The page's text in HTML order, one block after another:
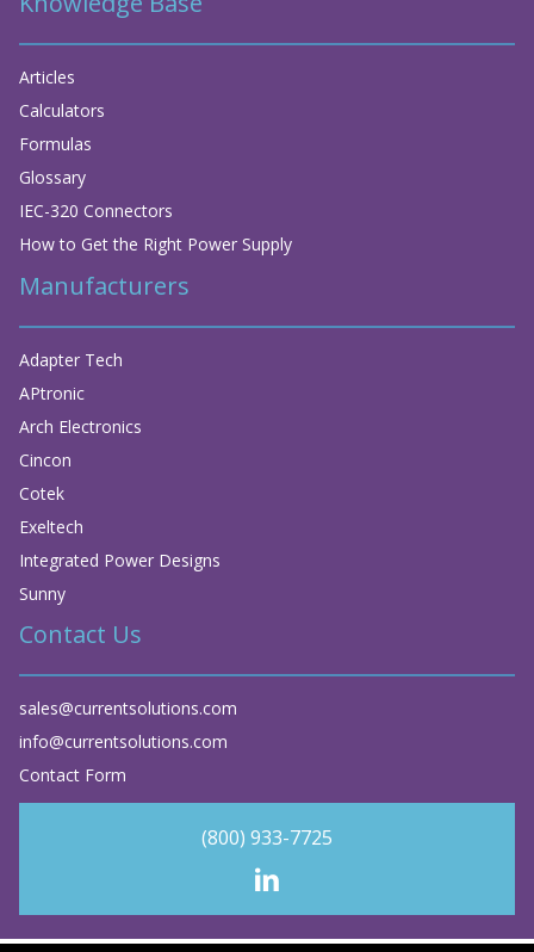
Articles
Calculators
Formulas
Glossary
IEC-320 Connectors
How to Get the Right Power Supply
Manufacturers
Adapter Tech
APtronic
Arch Electronics
Cincon
Cotek
Exeltech
Integrated Power Designs
Sunny
Contact Us
sales@currentsolutions.com
info@currentsolutions.com
Contact Form
(800) 933-7725